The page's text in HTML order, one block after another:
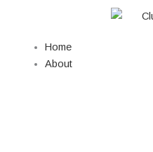
Home
About